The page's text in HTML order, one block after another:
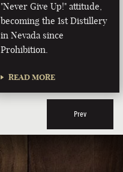
"Never Give Up!" attitude,
becoming the 1st Distillery
in Nevada since
Prohibition.
READ MORE
Prev